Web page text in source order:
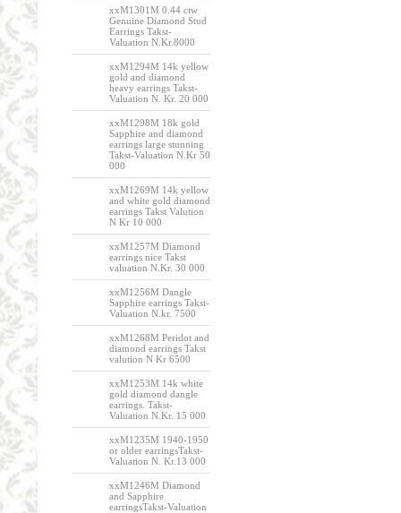
xxM1301M 0.44 ctw
Genuine Diamond Stud
Earrings Takst-
Valuation N.Kr.8000
xxM1294M 14k yellow
gold and diamond
heavy earrings Takst-
Valuation N. Kr. 20 000
xxM1298M 18k gold
Sapphire and diamond
earrings large stunning
Takst-Valuation N.Kr 50
000
xxM1269M 14k yellow
and white gold diamond
earrings Takst Valution
N Kr 10 000
xxM1257M Diamond
earrings nice Takst
valuation N.Kr. 30 000
xxM1256M Dangle
Sapphire earrings Takst-
Valuation N.kr. 7500
xxM1268M Peridot and
diamond earrings Takst
valution N Kr 6500
xxM1253M 14k white
gold diamond dangle
earrings. Takst-
Valuation N.Kr. 15 000
xxM1235M 1940-1950
or older earringsTakst-
Valuation N. Kr.13 000
xxM1246M Diamond
and Sapphire
earringsTakst-Valuation